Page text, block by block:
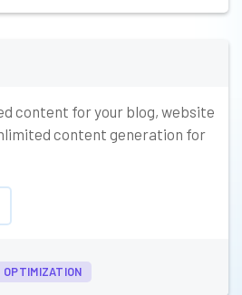
content for your blog, website
content generation for
OPTIMIZATION